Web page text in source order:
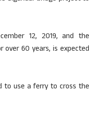
12, 2019, and the
over 60 years, is expected
to use a ferry to cross the